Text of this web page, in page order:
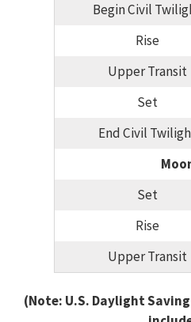
Begin Civil
Rise
Upper Transit
Set
End Civil
Set
Rise
Upper Transit
(Note: U.S. Daylight